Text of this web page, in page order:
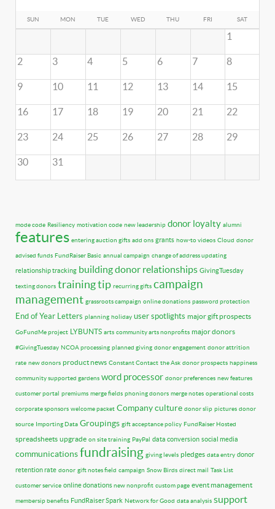
SUN MON TUE WED THU FRI SAT
1
2 3 4 5 6 7 8
9 10 11 12 13 14 15
16 17 18 19 20 21 22
23 24 25 26 27 28 29
30 31
mode code Resiliency motivation code new leadership donor loyalty alumni
features entering auction gifts add ons grants how-to videos Cloud donor
advised funds FundRaiser Basic annual campaign change of address updating
relationship tracking building donor relationships GivingTuesday
texting donors training tip recurring gifts campaign
management grassroots campaign online donations password protection
End of Year Letters planning holiday user spotlights major gift prospects
GoFundMe project LYBUNTS arts community arts nonprofits major donors
#GivingTuesday NCOA processing planned giving donor engagement donor attrition
rate new donors product news Constant Contact the Ask donor prospects happiness
community supported gardens word processor donor preferences new features
customer portal premiums merge fields phoning donors merge notes operational costs
corporate sponsors welcome packet Company culture donor slip pictures donor
source Importing Data Groupings gift acceptance policy FundRaiser Hosted
spreadsheets upgrade on site training PayPal data conversion social media
communicationsfundraising giving levels pledges data entry donor
retention rate donor gift notes field campaign Snow Birds direct mail Task List
customer service online donationsnew nonprofit custom page event management
membersip benefits FundRaiser Spark Network for Good data analysis support